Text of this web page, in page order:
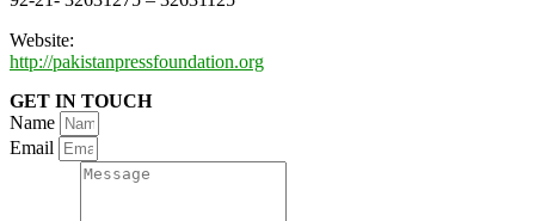
Website:
http://pakistanpressfoundation.org
GET IN TOUCH
Name
Email